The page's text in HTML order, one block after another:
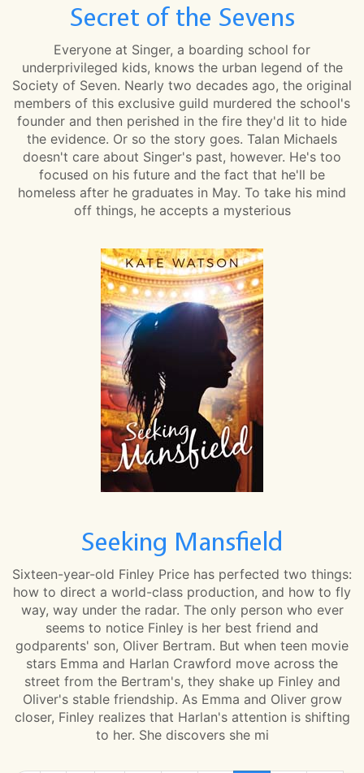
Secret of the Sevens
Everyone at Singer, a boarding school for
underprivileged kids, knows the urban legend of the
Society of Seven. Nearly two decades ago, the original
members of this exclusive guild murdered the school's
founder and then perished in the fire they'd lit to hide
the evidence. Or so the story goes. Talan Michaels
doesn't care about Singer's past, however. He's too
focused on his future and the fact that he'll be
homeless after he graduates in May. To take his mind
off things, he accepts a mysterious
Seeking Mansfield
Sixteen-year-old Finley Price has perfected two things:
how to direct a world-class production, and how to fly
way, way under the radar. The only person who ever
seems to notice Finley is her best friend and
godparents' son, Oliver Bertram. But when teen movie
stars Emma and Harlan Crawford move across the
street from the Bertram's, they shake up Finley and
Oliver's stable friendship. As Emma and Oliver grow
closer, Finley realizes that Harlan's attention is shifting
to her. She discovers she mi